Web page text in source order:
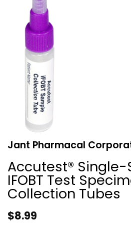
Jant Pharmacal
Accutest®
IFOBT Test
Collection Tubes
$8.99